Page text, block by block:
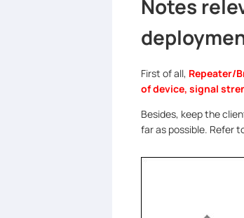
Notes
First of all, Repeater/
of device, signal
Besides, keep the
far as possible. Refer